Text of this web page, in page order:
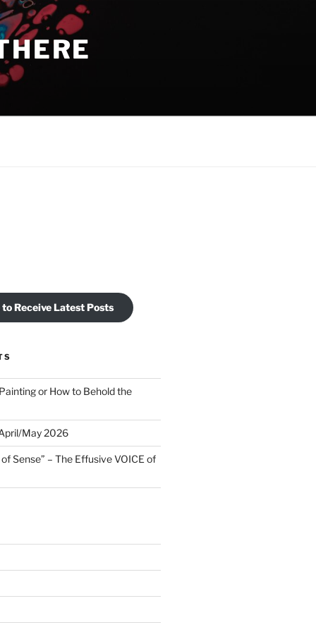
Receive Latest Posts
or How to Behold the
May 2026
Sense” – The Effusive VOICE of